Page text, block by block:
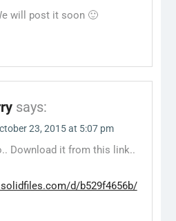
will post it soon 🙂
says:
23, 2015 at 5:07 pm
Download it from this link..
d/b529f4656b/